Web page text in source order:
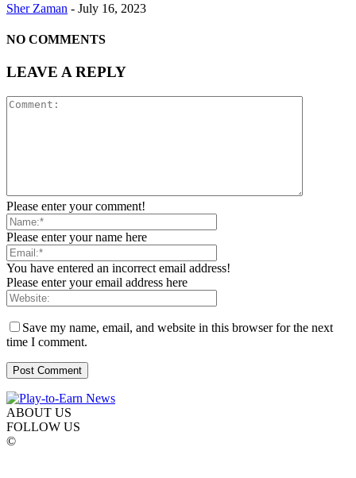
Sher Zaman - July 16, 2023
NO COMMENTS
LEAVE A REPLY
Please enter your comment!
Please enter your name here
You have entered an incorrect email address!
Please enter your email address here
Save my name, email, and website in this browser for the next
time I comment.
ABOUT US
FOLLOW US
©